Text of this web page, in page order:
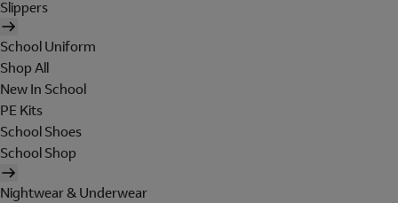
Slippers
School Uniform
Shop All
New In School
PE Kits
School Shoes
School Shop
Nightwear & Underwear